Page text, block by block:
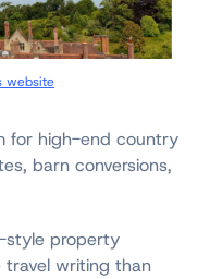
website
for high-end country
barn conversions,
style property
travel writing than